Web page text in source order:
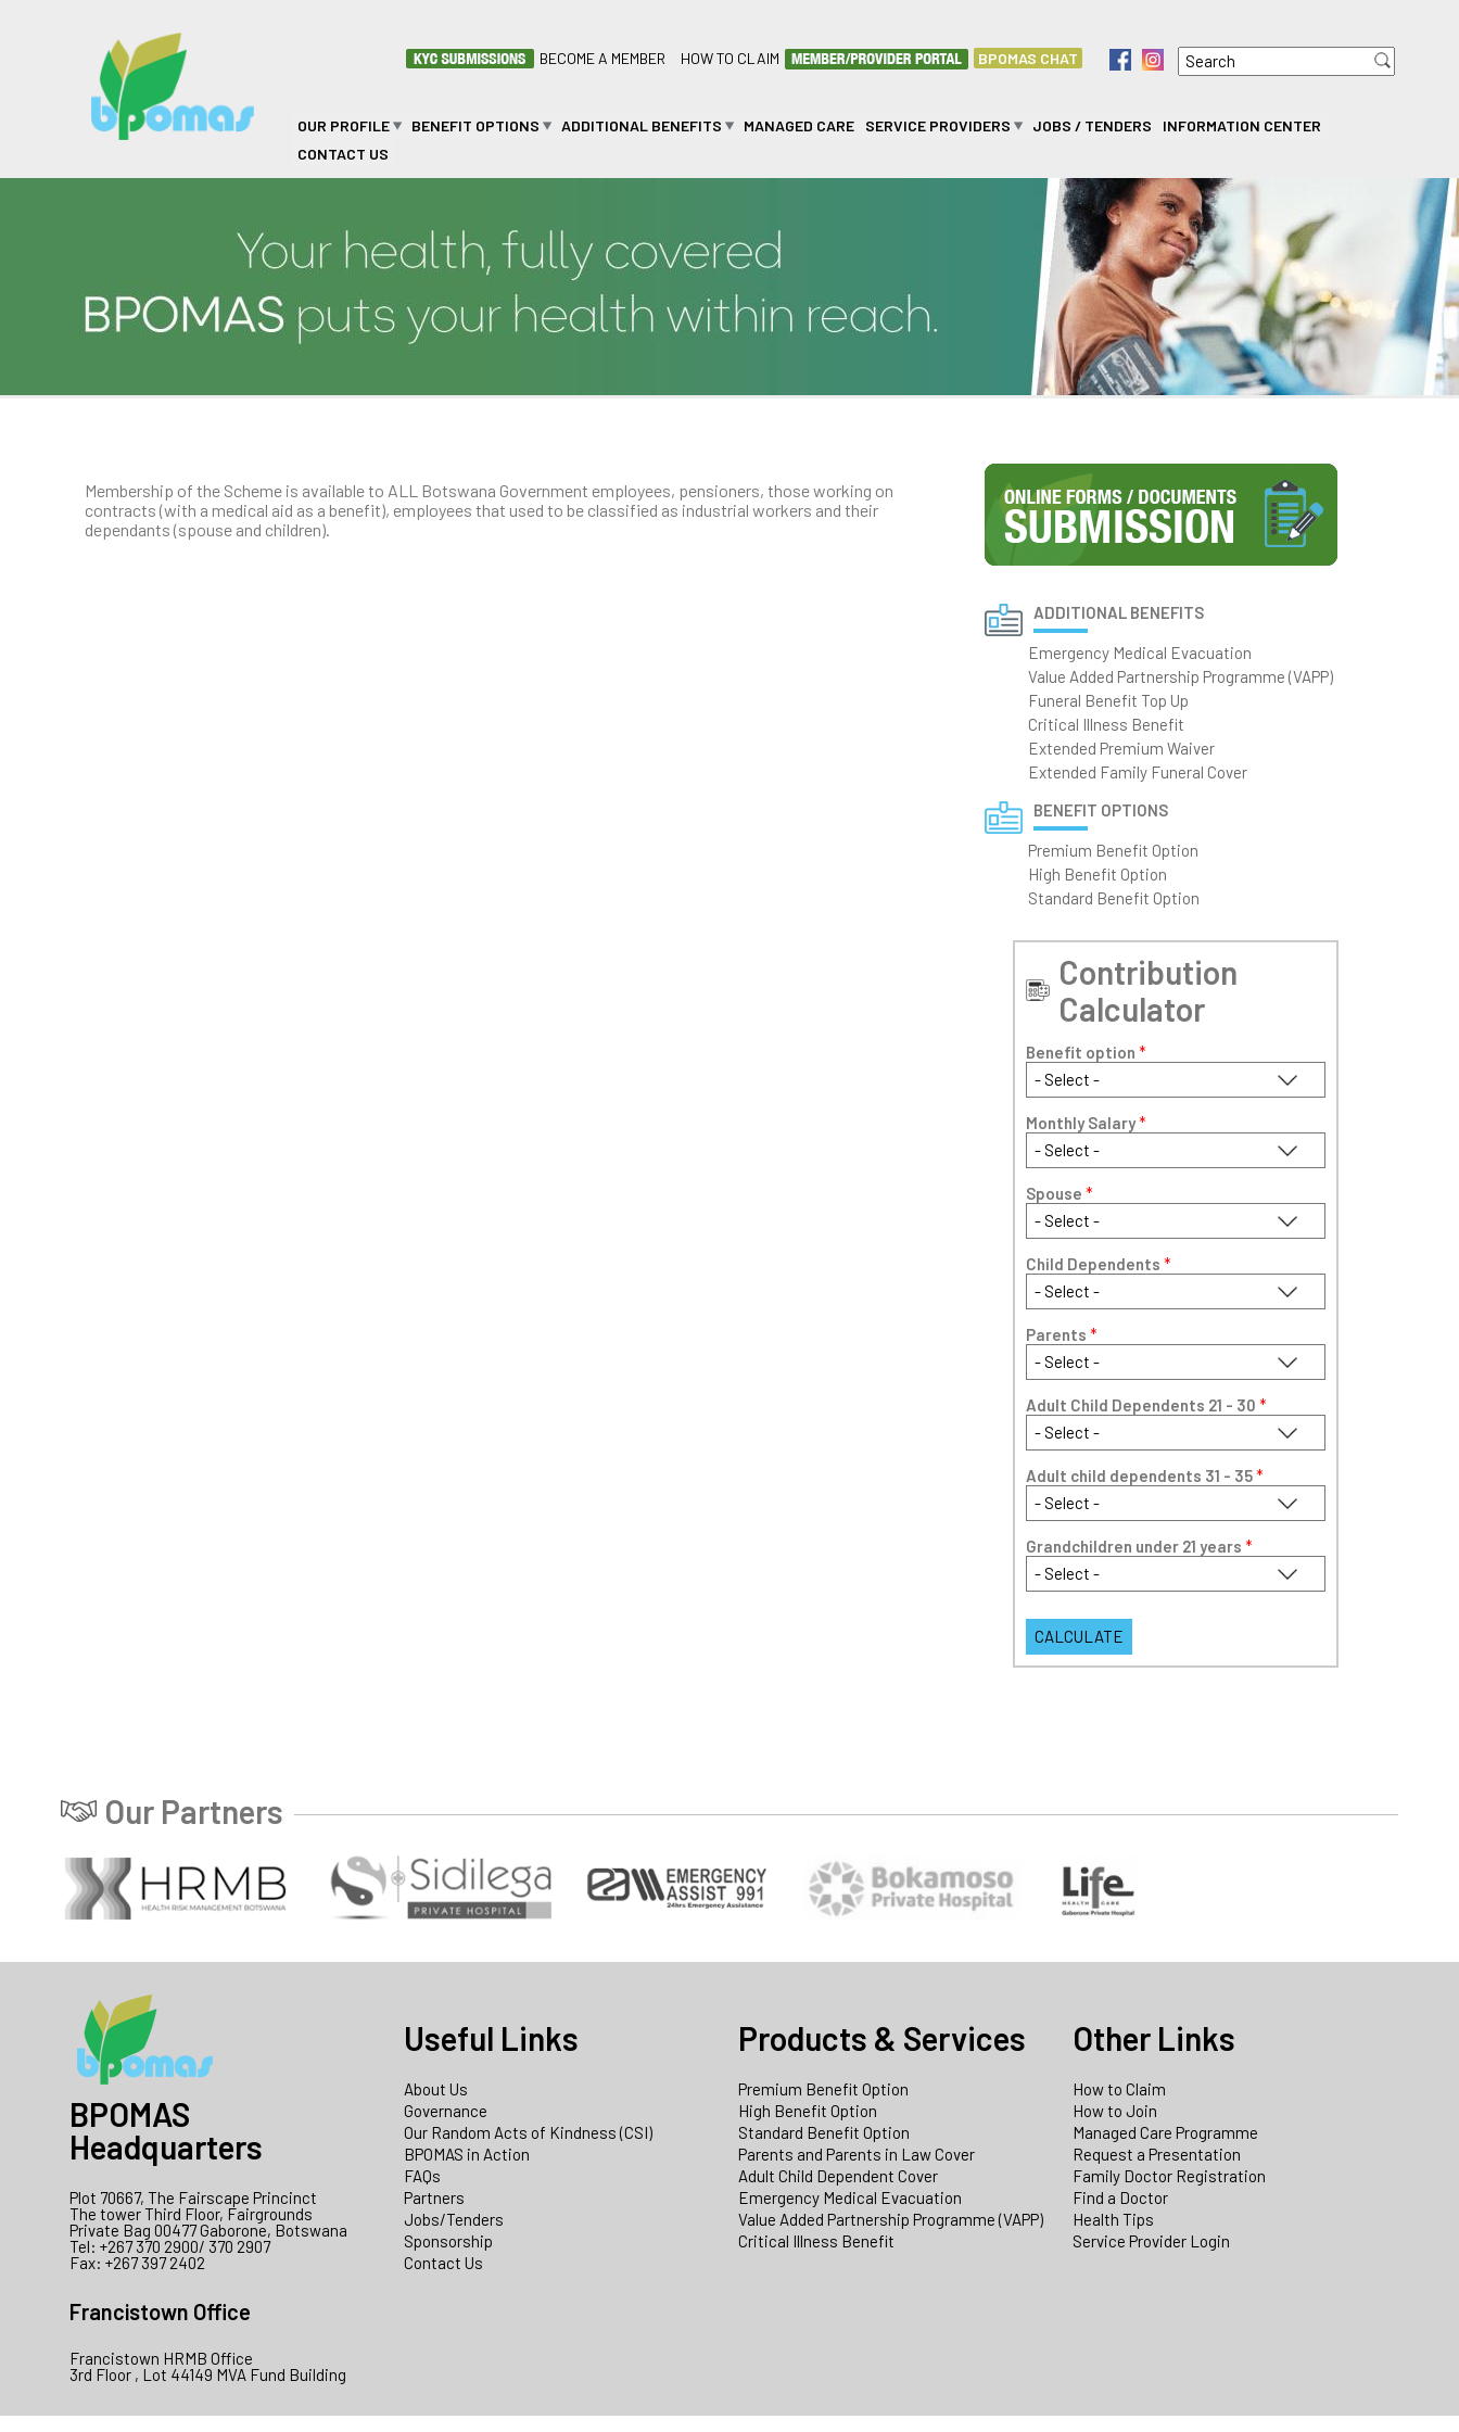
BECOME A MEMBER HOW TO CLAIM BPOMAS CHAT i Search
OUR PROFILE BENEFIT OPTIONS ADDITIONAL BENEFITS MANAGED CARE SERVICE PROVIDERS JOBS / TENDERS
INFORMATION CENTER
CONTACT US
Who is eligible to join BPOMAS?
Membership of the Scheme is available to ALL Botswana Government employees, pensioners, those working on
contracts (with a medical aid as a benefit), employees that used to be classified as industrial workers and their
dependants (spouse and children).
ADDITIONAL BENEFITS
Emergency Medical Evacuation
Value Added Partnership Programme (VAPP)
Funeral Benefit Top Up
Critical Illness Benefit
Extended Premium Waiver
Extended Family Funeral Cover
BENEFIT OPTIONS
Premium Benefit Option
High Benefit Option
Standard Benefit Option
Contribution
Calculator
Benefit option *
Monthly Salary*
Spouse *
Child Dependents *
Parents *
Adult Child Dependents 21 - 30 *
Adult child dependents 31 - 35*
Grandchildren under 21 years *
Our Partners
BPOMAS
Headquarters
Plot 70667, The Fairscape Princinct
The tower Third Floor, Fairgrounds
Private Bag 00477 Gaborone, Botswana
Tel: +267 370 2900/ 370 2907
Fax: +267 397 2402
Francistown Office
Francistown HRMB Office
3rd Floor , Lot 44149 MVA Fund Building
Useful Links
About Us
Governance
Our Random Acts of Kindness (CSI)
BPOMAS in Action
FAQs
Partners
Jobs/Tenders
Sponsorship
Contact Us
Products & Services
Premium Benefit Option
High Benefit Option
Standard Benefit Option
Parents and Parents in Law Cover
Adult Child Dependent Cover
Emergency Medical Evacuation
Value Added Partnership Programme (VAPP)
Critical Illness Benefit
Other Links
How to Claim
How to Join
Managed Care Programme
Request a Presentation
Family Doctor Registration
Find a Doctor
Health Tips
Service Provider Login